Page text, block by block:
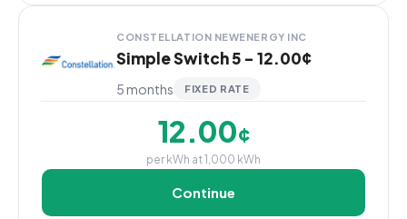
CONSTELLATION NEWENERGY INC
Simple Switch 5 - 12.00¢
5 months FIXED RATE
12.00¢
per kWh at 1,000 kWh
Continue